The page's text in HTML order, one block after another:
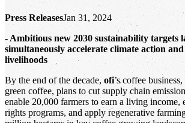
Press ReleasesJan 31, 2024
- Ambitious new 2030 sustainability targets
simultaneously accelerate climate action
livelihoods
By the end of the decade, ofi’s coffee
green coffee, plans to cut supply chain
enable 20,000 farmers to earn a living income,
rights programs, and apply regenerative